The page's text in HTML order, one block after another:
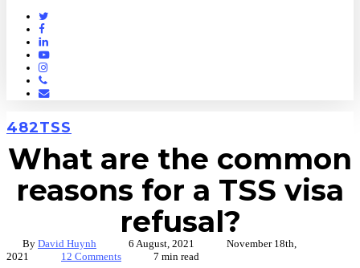
Twitter
Facebook
Linkedin
Youtube
Instagram
Phone
Email
482TSS
What are the common
reasons for a TSS visa
refusal?
By David Huynh 6 August, 2021
November 18th,
2021
12 Comments 7 min read